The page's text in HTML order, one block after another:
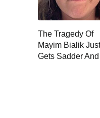
The Tragedy Of
Mayim Bialik Just
Gets Sadder And